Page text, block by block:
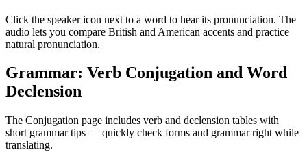
Click the speaker icon next to a word to hear its pronunciation. The
audio lets you compare British and American accents and practice
natural pronunciation.
Grammar: Verb Conjugation and Word
Declension
The Conjugation page includes verb and declension tables with
short grammar tips — quickly check forms and grammar right while
translating.